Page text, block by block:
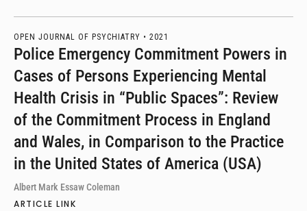
OPEN JOURNAL OF PSYCHIATRY • 2021
Police Emergency Commitment Powers in
Cases of Persons Experiencing Mental
Health Crisis in “Public Spaces”: Review
of the Commitment Process in England
and Wales, in Comparison to the Practice
in the United States of America (USA)
Albert Mark Essaw Coleman
ARTICLE LINK